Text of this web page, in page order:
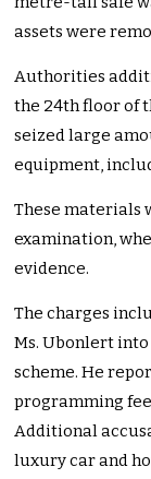
assets were
Authorities
the 24th floor of
seized large
equipment,
These materials
examination,
evidence.
The charges
Ms. Ubonlert
scheme. He
programming
Additional
luxury car and